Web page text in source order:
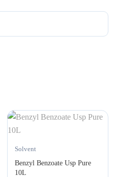
Solvent
Benzyl Benzoate Usp Pure
10L